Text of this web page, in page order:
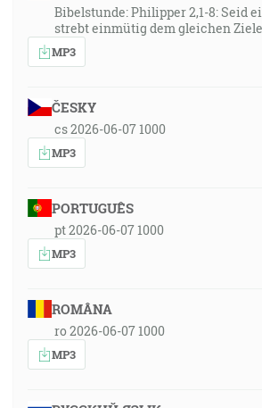
Bibelstunde: Philipper 2,1-8: Seid
strebt einmütig dem gleichen
MP3
ČESKY
cs 2026-06-07 1000
MP3
PORTUGUÊS
pt 2026-06-07 1000
MP3
ROMÂNA
ro 2026-06-07 1000
MP3